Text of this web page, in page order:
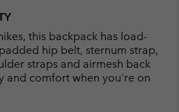
this backpack has load-
hip belt, sternum strap,
straps and airmesh back
and comfort when you're on